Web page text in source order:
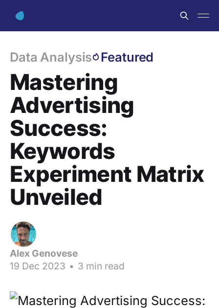
Data Analysis Featured
Mastering
Advertising
Success:
Keywords
Experiment Matrix
Unveiled
Alex Genovese
19 Dec 2023 • 3 min read